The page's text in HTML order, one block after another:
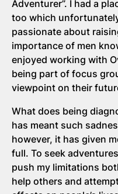
Adventurer”. I had a
too which
passionate about
importance of men
enjoyed working with
being part of focus
viewpoint on their
What does being
has meant such
however, it has given
full. To seek
push my limitations
help others and